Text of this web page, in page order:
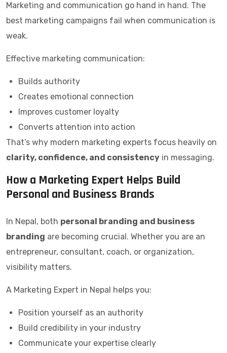
Marketing and communication go hand in hand. The
best marketing campaigns fail when communication is
weak.
Effective marketing communication:
Builds authority
Creates emotional connection
Improves customer loyalty
Converts attention into action
That’s why modern marketing experts focus heavily on
clarity, confidence, and consistency in messaging.
How a Marketing Expert Helps Build
Personal and Business Brands
In Nepal, both personal branding and business
branding are becoming crucial. Whether you are an
entrepreneur, consultant, coach, or organization,
visibility matters.
A Marketing Expert in Nepal helps you:
Position yourself as an authority
Build credibility in your industry
Communicate your expertise clearly